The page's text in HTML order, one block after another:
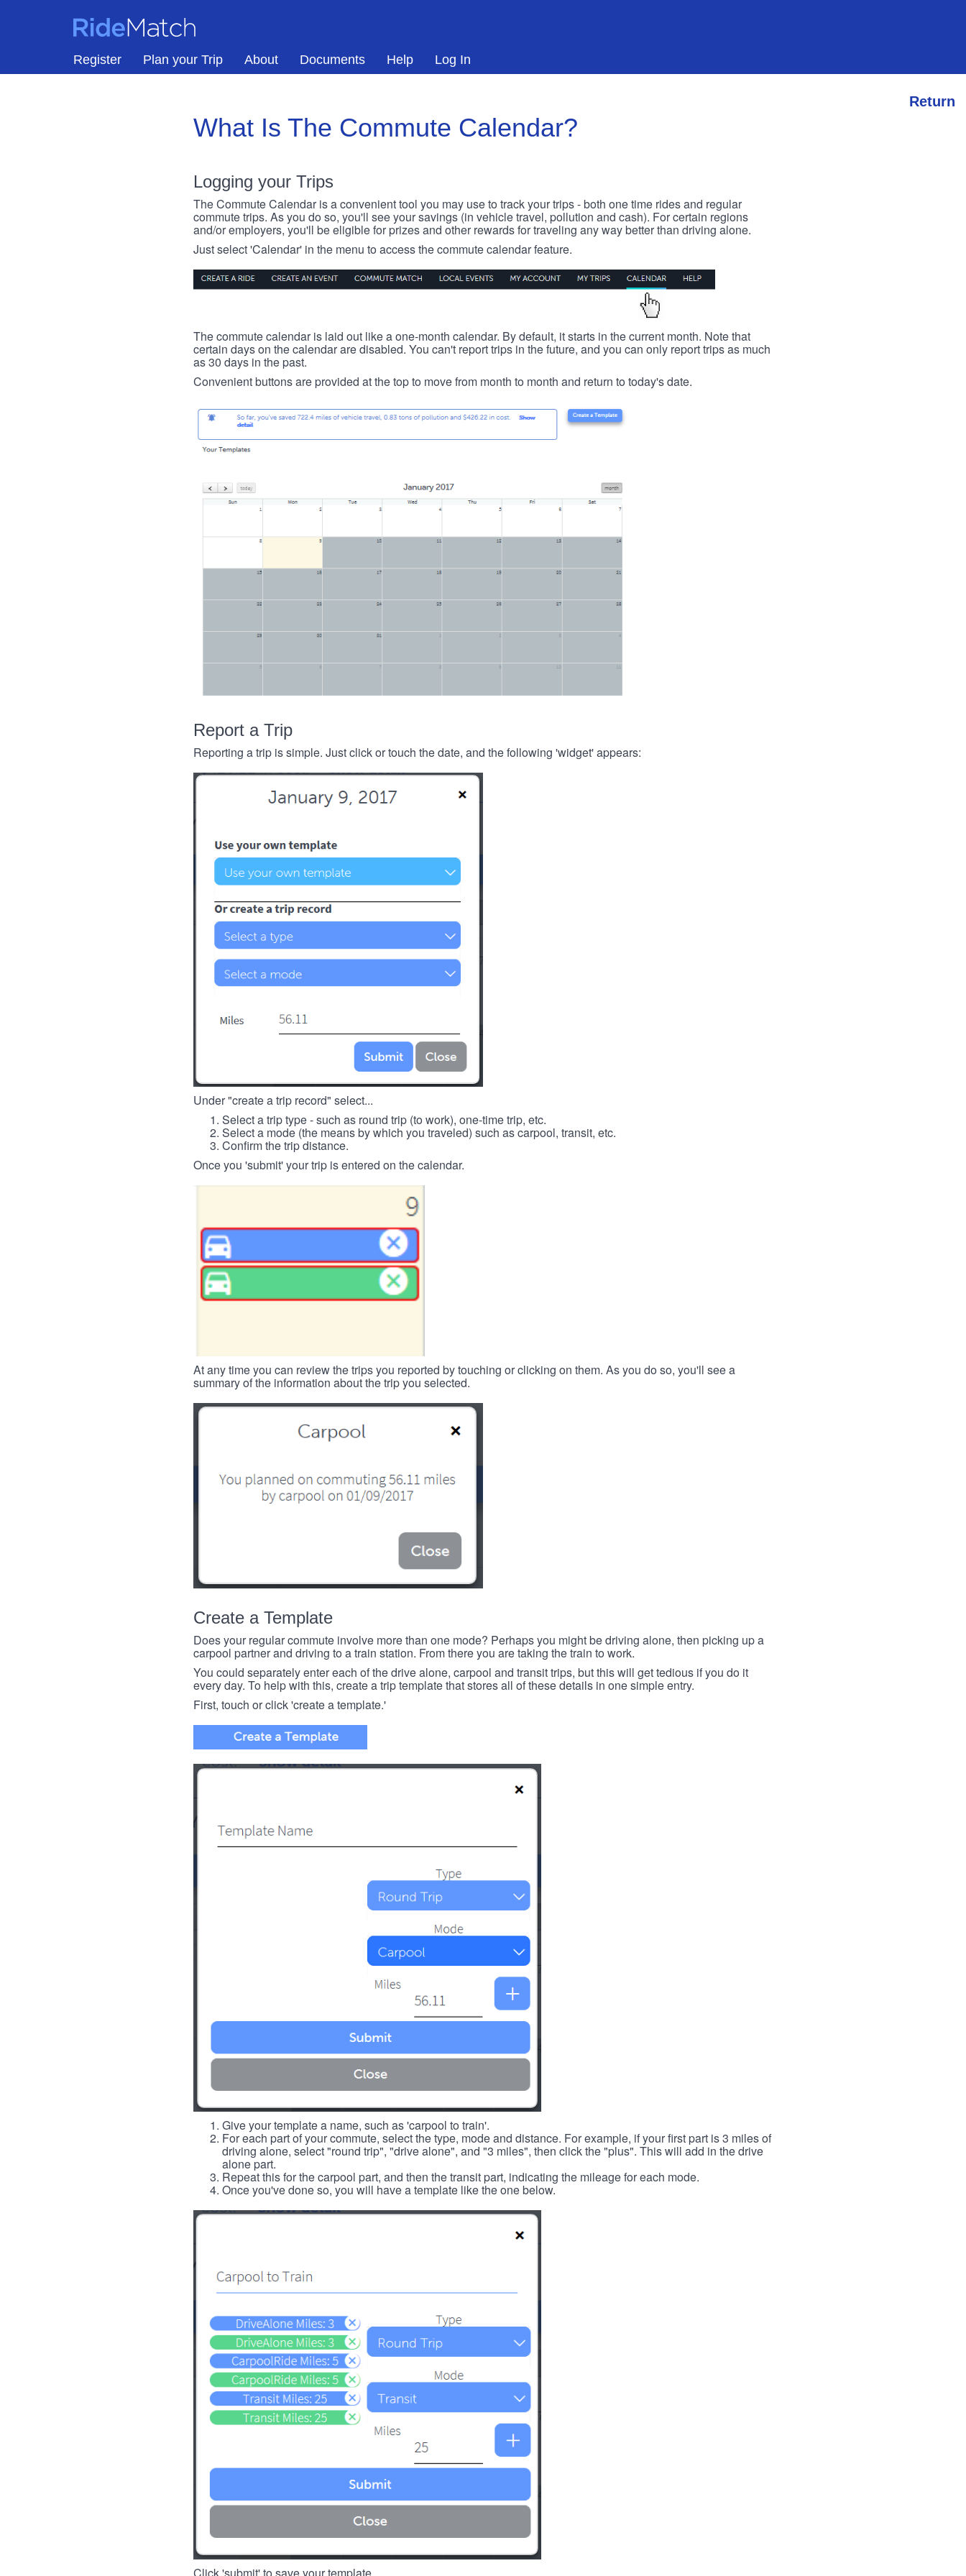
RideMatch
Register Plan your Trip About Documents Help Log In
Return
What Is The Commute Calendar?
Logging your Trips
The Commute Calendar is a convenient tool you may use to track your trips - both one time rides and regular
commute trips. As you do so, you'll see your savings (in vehicle travel, pollution and cash). For certain regions
and/or employers, you'll be eligible for prizes and other rewards for traveling any way better than driving alone.
Just select 'Calendar' in the menu to access the commute calendar feature.
The commute calendar is laid out like a one-month calendar. By default, it starts in the current month. Note that
certain days on the calendar are disabled. You can't report trips in the future, and you can only report trips as much
as 30 days in the past.
Convenient buttons are provided at the top to move from month to month and return to today's date.
Report a Trip
Reporting a trip is simple. Just click or touch the date, and the following 'widget' appears:
Under "create a trip record" select...
Select a trip type - such as round trip (to work), one-time trip, etc.
Select a mode (the means by which you traveled) such as carpool, transit, etc.
Confirm the trip distance.
Once you 'submit' your trip is entered on the calendar.
At any time you can review the trips you reported by touching or clicking on them. As you do so, you'll see a
summary of the information about the trip you selected.
Create a Template
Does your regular commute involve more than one mode? Perhaps you might be driving alone, then picking up a
carpool partner and driving to a train station. From there you are taking the train to work.
You could separately enter each of the drive alone, carpool and transit trips, but this will get tedious if you do it
every day. To help with this, create a trip template that stores all of these details in one simple entry.
First, touch or click 'create a template.'
Give your template a name, such as 'carpool to train'.
For each part of your commute, select the type, mode and distance. For example, if your first part is 3 miles of
driving alone, select "round trip", "drive alone", and "3 miles", then click the "plus". This will add in the drive
alone part.
Repeat this for the carpool part, and then the transit part, indicating the mileage for each mode.
Once you've done so, you will have a template like the one below.